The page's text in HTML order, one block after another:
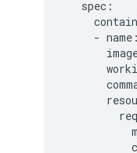
   spec:
-